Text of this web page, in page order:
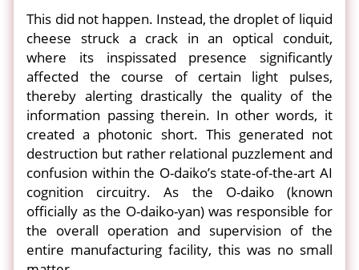
This did not happen. Instead, the droplet of liquid
cheese struck a crack in an optical conduit,
where its inspissated presence significantly
affected the course of certain light pulses,
thereby alerting drastically the quality of the
information passing therein. In other words, it
created a photonic short. This generated not
destruction but rather relational puzzlement and
confusion within the O-daiko’s state-of-the-art AI
cognition circuitry. As the O-daiko (known
officially as the O-daiko-yan) was responsible for
the overall operation and supervision of the
entire manufacturing facility, this was no small